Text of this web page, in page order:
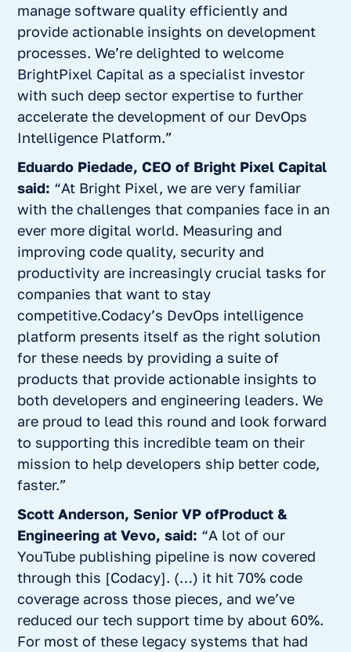
manage software quality efficiently and
provide actionable insights on development
processes. We’re delighted to welcome
BrightPixel Capital as a specialist investor
with such deep sector expertise to further
accelerate the development of our DevOps
Intelligence Platform.”
Eduardo Piedade, CEO of Bright Pixel Capital
said: “At Bright Pixel, we are very familiar
with the challenges that companies face in an
ever more digital world. Measuring and
improving code quality, security and
productivity are increasingly crucial tasks for
companies that want to stay
competitive.Codacy’s DevOps intelligence
platform presents itself as the right solution
for these needs by providing a suite of
products that provide actionable insights to
both developers and engineering leaders. We
are proud to lead this round and look forward
to supporting this incredible team on their
mission to help developers ship better code,
faster.”
Scott Anderson, Senior VP ofProduct &
Engineering at Vevo, said: “A lot of our
YouTube publishing pipeline is now covered
through this [Codacy]. (…) it hit 70% code
coverage across those pieces, and we’ve
reduced our tech support time by about 60%.
For most of these legacy systems that had